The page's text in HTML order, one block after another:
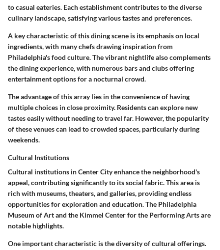
to casual eateries. Each establishment contributes to the diverse
culinary landscape, satisfying various tastes and preferences.
A key characteristic of this dining scene is its emphasis on local
ingredients, with many chefs drawing inspiration from
Philadelphia's food culture. The vibrant nightlife also complements
the dining experience, with numerous bars and clubs offering
entertainment options for a nocturnal crowd.
The advantage of this array lies in the convenience of having
multiple choices in close proximity. Residents can explore new
tastes easily without needing to travel far. However, the popularity
of these venues can lead to crowded spaces, particularly during
weekends.
Cultural Institutions
Cultural institutions in Center City enhance the neighborhood's
appeal, contributing significantly to its social fabric. This area is
rich with museums, theaters, and galleries, providing endless
opportunities for exploration and education. The Philadelphia
Museum of Art and the Kimmel Center for the Performing Arts are
notable highlights.
One important characteristic is the diversity of cultural offerings.